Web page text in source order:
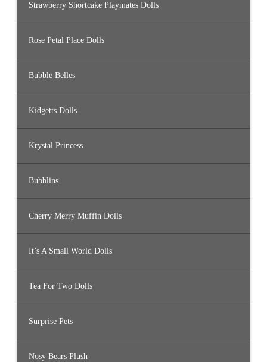
Strawberry Shortcake Playmates Dolls
Rose Petal Place Dolls
Bubble Belles
Kidgetts Dolls
Krystal Princess
Bubblins
Cherry Merry Muffin Dolls
It’s A Small World Dolls
Tea For Two Dolls
Surprise Pets
Nosy Bears Plush